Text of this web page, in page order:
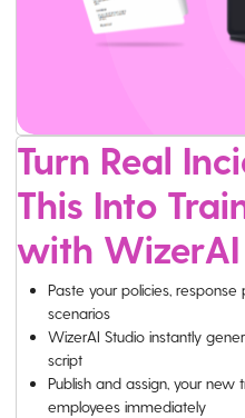
Turn Real
This Into
with WizerAI
Paste your policies,
scenarios
WizerAI Studio instantly
script
Publish and assign, your
employees immediately